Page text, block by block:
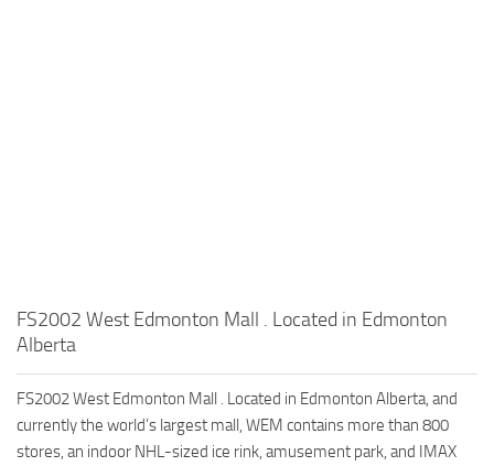
FS2002 West Edmonton Mall . Located in Edmonton
Alberta
FS2002 West Edmonton Mall . Located in Edmonton Alberta, and
currently the world’s largest mall, WEM contains more than 800
stores, an indoor NHL-sized ice rink, amusement park, and IMAX